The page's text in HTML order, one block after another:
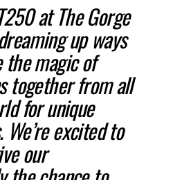
at The Gorge
up ways
magic of
together from all
for unique
excited to
our